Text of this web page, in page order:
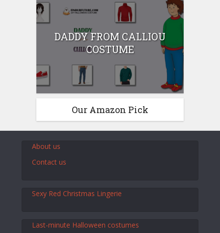
DADDY FROM CALLIOU
COSTUME
Our Amazon Pick
About us
Contact us
Sexy Red Christmas Lingerie
Last-minute Halloween costumes